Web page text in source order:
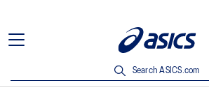
Search ASICS.com